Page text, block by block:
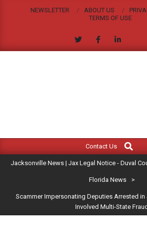
NEWSLETTER ABOUT US
TERMS OF USE
JACKSONVILLE
NEWS
|
LEGAL
NOTICE
Navigation
Contact Us
Search
Jacksonville News | Jax Legal Notice - Duval
Florida News >
Scammer Impersonating Deputies Arrested
Involved Multi-State Fraud